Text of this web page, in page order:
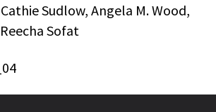
Sudlow, Angela M. Wood,
Sofat